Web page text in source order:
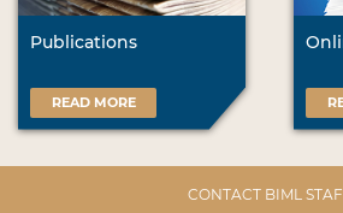
Publications
READ MORE
CONTACT BIML